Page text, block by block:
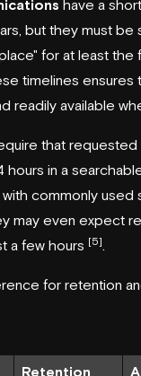
have a
but they must be
for at least the
timelines
readily available
that
hours in a
commonly used
may even expect
a few hours [5]
for retention
Retention